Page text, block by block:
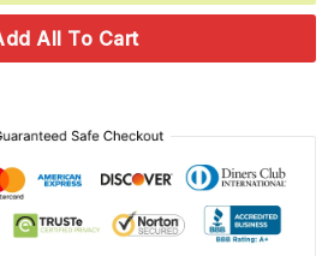
All To Cart